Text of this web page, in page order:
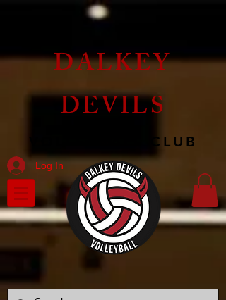
Log In
DALKEY
DEVILS
VOLLEYBALL CLUB